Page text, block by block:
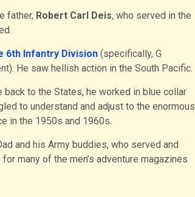
father, Robert Carl Deis, who served in the
6th Infantry Division(specifically, G
He saw hellish action in the South Pacific.
back to the States, he worked in blue collar
to understand and adjust to the enormous
in the 1950s and 1960s.
and his Army buddies, who served and
many of the men’s adventure magazines